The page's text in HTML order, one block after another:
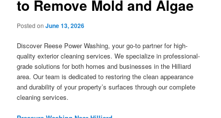
to Remove Mold and Algae
Posted onJune 13, 2026
Discover Reese Power Washing, your go-to partner for high-
quality exterior cleaning services. We specialize in professional-
grade solutions for both homes and businesses in the Hilliard
area. Our team is dedicated to restoring the clean appearance
and durability of your property’s surfaces through our complete
cleaning services.